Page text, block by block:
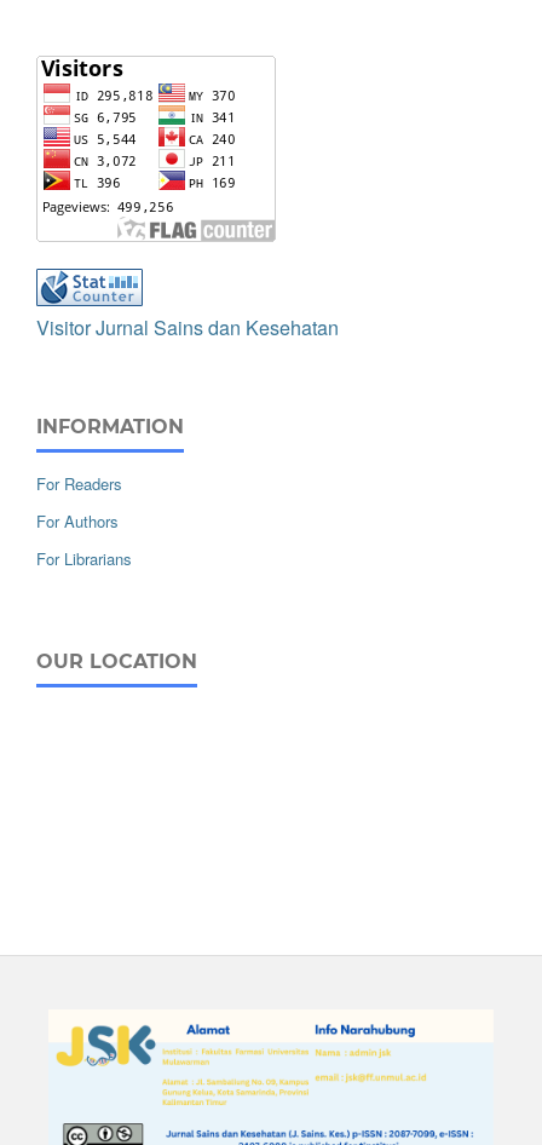
Visitor Jurnal Sains dan Kesehatan
INFORMATION
For Readers
For Authors
For Librarians
OUR LOCATION